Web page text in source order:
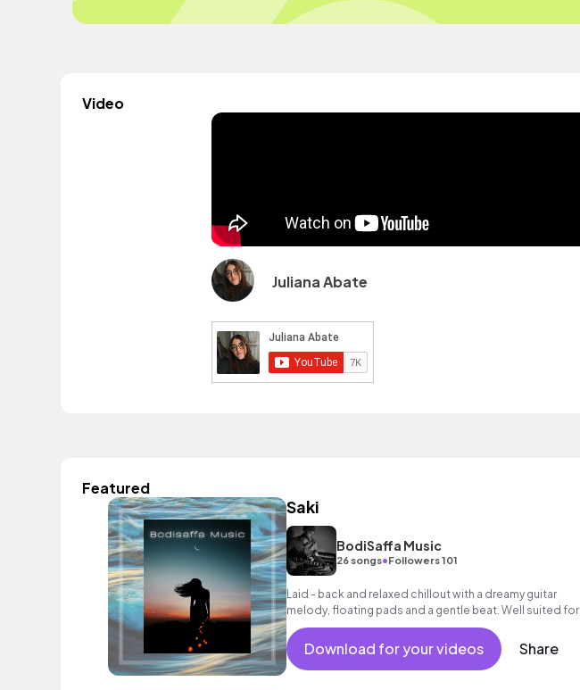
Video
Juliana Abate
Featured
Saki
BodiSaffa Music
26 songs•Followers 101
Laid - back and relaxed chillout with a dreamy guitar
melody, floating pads and a gentle beat. Well suited for
bar and lounge as well as for wellness or meditation.
Download for your videos Share